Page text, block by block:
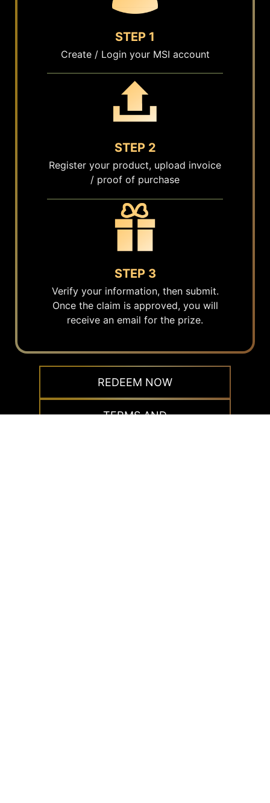
STEP 1
Create / Login your MSI account
STEP 2
Register your product, upload invoice
/ proof of purchase
STEP 3
Verify your information, then submit.
Once the claim is approved, you will
receive an email for the prize.
REDEEM NOW
TERMS AND